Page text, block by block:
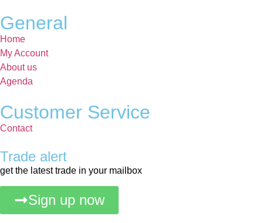
General
Home
My Account
About us
Agenda
Customer Service
Contact
Trade alert
get the latest trade in your mailbox
Sign up now